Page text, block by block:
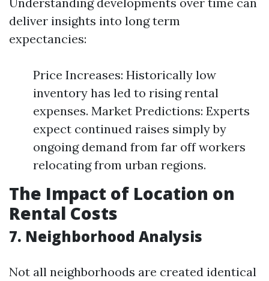
deliver insights into long term
expectancies:
Price Increases: Historically low
inventory has led to rising rental
expenses. Market Predictions: Experts
expect continued raises simply by
ongoing demand from far off workers
relocating from urban regions.
The Impact of Location on
Rental Costs
7. Neighborhood Analysis
Not all neighborhoods are created identical